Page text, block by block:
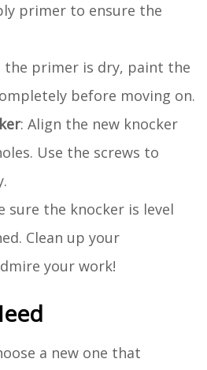
primer to ensure the
the primer is dry, paint the
before moving on.
: Align the new knocker
Use the screws to
sure the knocker is level
Clean up your
your work!
a new one that